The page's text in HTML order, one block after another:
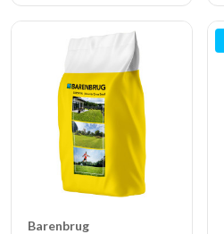
Barenbrug